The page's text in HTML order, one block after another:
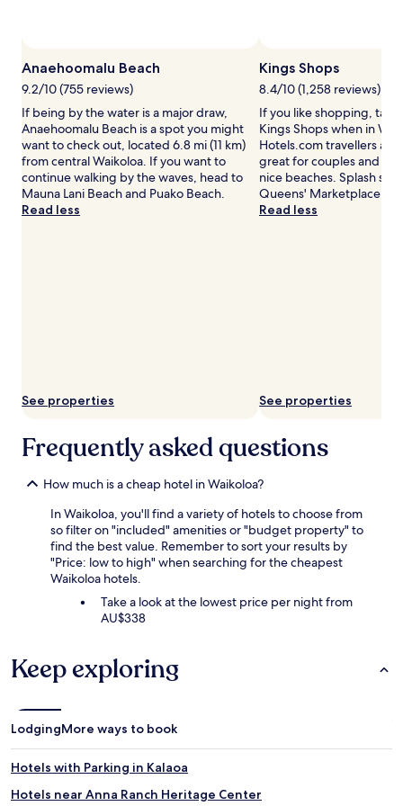
Additional
terms
apply.
Anaehoomalu Beach
9.2/10 (755 reviews)
If being by the water is a major draw,
Anaehoomalu Beach is a spot you might
want to check out, located 6.8 mi (11 km)
from central Waikoloa. If you want to
continue walking by the waves, head to
Mauna Lani Beach and Puako Beach.
Read less
See properties
Kings Shops
8.4/10 (1,258 reviews)
If you like shopping,
Kings Shops when in
Hotels.com travellers
great for couples and
nice beaches. Splash
Queens' Marketplace.
Read less
See properties
Frequently asked questions
How much is a cheap hotel in Waikoloa?
In Waikoloa, you'll find a variety of hotels to choose from
so filter on "included" amenities or "budget property" to
find the best value. Remember to sort your results by
"Price: low to high" when searching for the cheapest
Waikoloa hotels.
Take a look at the lowest price per night from
AU$338
Keep exploring
LodgingMore ways to book
Hotels with Parking in Kalaoa
Hotels near Anna Ranch Heritage Center